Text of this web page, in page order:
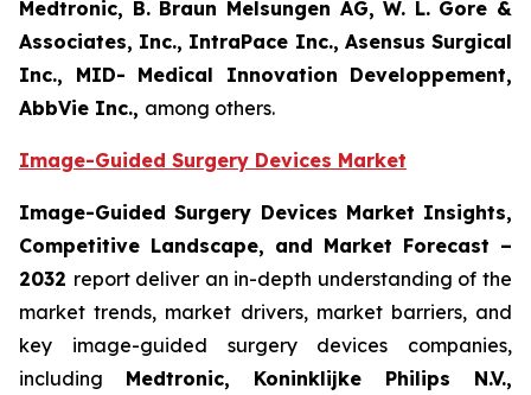
Medtronic, B. Braun Melsungen AG, W. L. Gore &
Associates, Inc., IntraPace Inc., Asensus Surgical
Inc., MID- Medical Innovation Developpement,
AbbVie Inc., among others.
Image-Guided Surgery Devices Market
Image-Guided Surgery Devices Market Insights,
Competitive Landscape, and Market Forecast –
2032 report deliver an in-depth understanding of the
market trends, market drivers, market barriers, and
key image-guided surgery devices companies,
including Medtronic, Koninklijke Philips N.V.,